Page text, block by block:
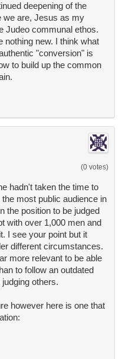
deepening of the
we are, Jesus as my
Judeo communal ethos.
nothing new. I think what
"conversion" is
to build up the common
(0 votes)
hadn't taken the time to
most public audience in
the position to be judged
with over 1,000 men and
I see your point but it
different circumstances.
more relevant to be able
to follow an outdated
others.
however here is one that